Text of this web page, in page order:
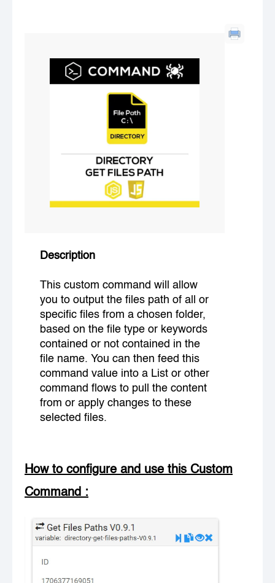
Description
This custom command will allow
you to output the files path of all or
specific files from a chosen folder,
based on the file type or keywords
contained or not contained in the
file name. You can then feed this
command value into a List or other
command flows to pull the content
from or apply changes to these
selected files.
How to configure and use this Custom
Command :